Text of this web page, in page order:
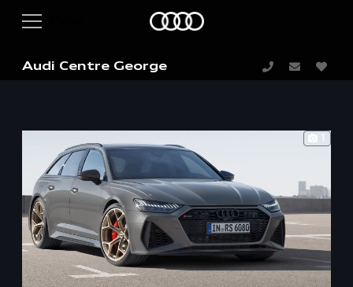
Audi Centre George
1